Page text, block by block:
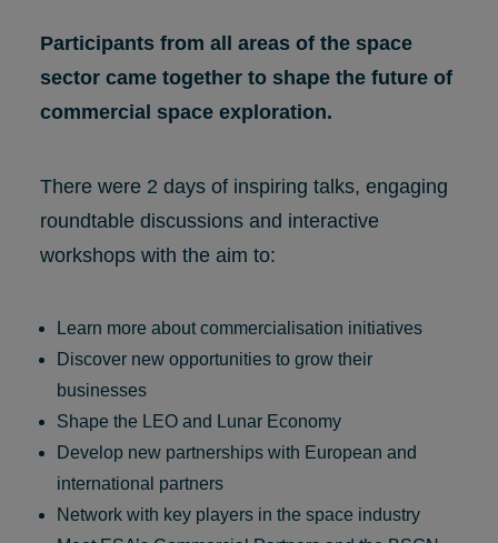
Participants from all areas of the space
sector came together to shape the future of
commercial space exploration.
There were 2 days of inspiring talks, engaging
roundtable discussions and interactive
workshops with the aim to:
Learn more about commercialisation initiatives
Discover new opportunities to grow their
businesses
Shape the LEO and Lunar Economy
Develop new partnerships with European and
international partners
Network with key players in the space industry